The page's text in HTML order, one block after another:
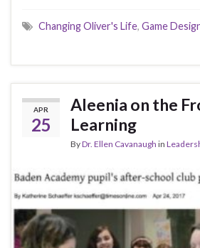
b
o
o
k
to
d
o
n
ai
l
ar
e
Changing Oliver's Life, Game
APR
25
Aleenia on the
Learning
ByDr. Ellen Cavanaugh in